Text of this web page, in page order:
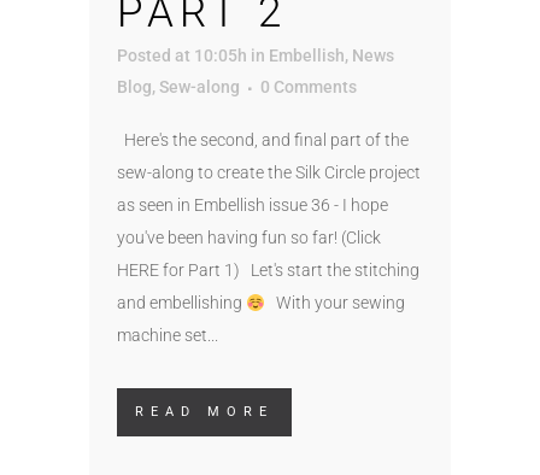
PART 2
Posted at 10:05h in Embellish, News
Blog,Sew-along 0 Comments
Here's the second, and final part of the
sew-along to create the Silk Circle project
as seen in Embellish issue 36 - I hope
you've been having fun so far! (Click
HERE for Part 1) Let's start the stitching
and embellishing
With your sewing
machine set...
READ MORE